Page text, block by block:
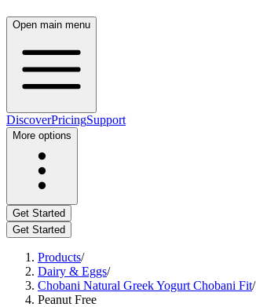
Open main menu
DiscoverPricingSupport
More options
Get Started
Get Started
Products/
Dairy & Eggs/
Chobani Natural Greek Yogurt Chobani Fit/
Peanut Free